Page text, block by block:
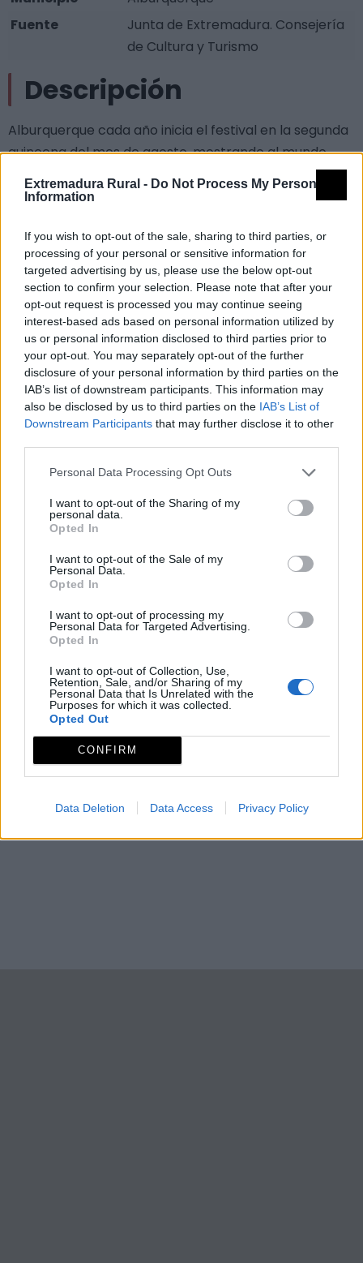
Extremadura Rural - Do Not Process My Personal
Information
If you wish to opt-out of the sale, sharing to third parties, or
processing of your personal or sensitive information for
targeted advertising by us, please use the below opt-out
section to confirm your selection. Please note that after your
opt-out request is processed you may continue seeing
interest-based ads based on personal information utilized by
us or personal information disclosed to third parties prior to
your opt-out. You may separately opt-out of the further
disclosure of your personal information by third parties on the
IAB’s list of downstream participants. This information may
also be disclosed by us to third parties on the IAB’s List of
Downstream Participants that may further disclose it to other
Personal Data Processing Opt Outs
I want to opt-out of the Sharing of my
personal data.
Opted In
I want to opt-out of the Sale of my
Personal Data.
Opted In
I want to opt-out of processing my
Personal Data for Targeted Advertising.
Opted In
I want to opt-out of Collection, Use,
Retention, Sale, and/or Sharing of my
Personal Data that Is Unrelated with the
Purposes for which it was collected.
Opted Out
CONFIRM
Data Deletion Data Access Privacy Policy
Fuente
Junta de Extremadura. Consejería
de Cultura y Turismo
Descripción
Alburquerque cada año inicia el festival en la segunda
quincena del mes de agosto, mostrando al mundo
toda su belleza y el atractivo de un pasado árabe,
judío y cristiano a través del Festival Medieval.
pueblo se pone en funcionamiento para trasladar al
pasado a todos sus visitantes mediante calles
engalanadas a la antigua usanza, mercados, torneos,
bodas, aquelarres, leprosos, mendigos, mancebas,
teatro de calle, etc. Trayendo al presente la vida y
costumbres en aquellos días de la Edad Media. Y todo
ello bajo la protección y atenta mirada del
majestuoso Castillo de Luna y las murallas que
protegen el Barrio Medieval y tomando como hilo
Observaciones
Mediados de Agosto
Mapa